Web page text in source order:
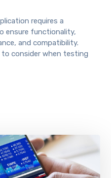
requires a
ensure functionality,
and compatibility.
to consider when testing